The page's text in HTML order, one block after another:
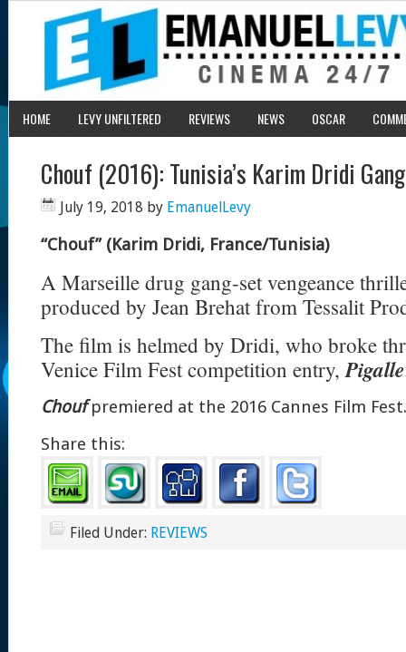
HOME LEVY UNFILTERED REVIEWS NEWS OSCAR
Chouf (2016): Tunisia’s Karim Dridi
July 19, 2018 by EmanuelLevy
“Chouf” (Karim Dridi, France/Tunisia)
A Marseille drug gang-set vengeance
produced by Jean Brehat from Tessalit
The film is helmed by Dridi, who broke
Venice Film Fest competition entry,Pigalle
Choufpremiered at the 2016 Cannes Film Fest.
Share this:
Filed Under: REVIEWS